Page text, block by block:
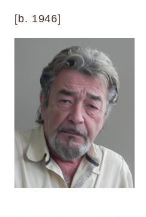
[b. 1946]